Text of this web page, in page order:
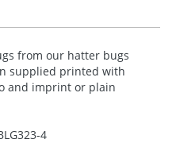
from our hatter bugs
supplied printed with
and imprint or plain
4